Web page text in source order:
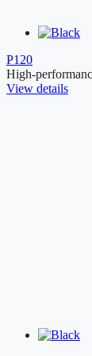
P120
High-
View details